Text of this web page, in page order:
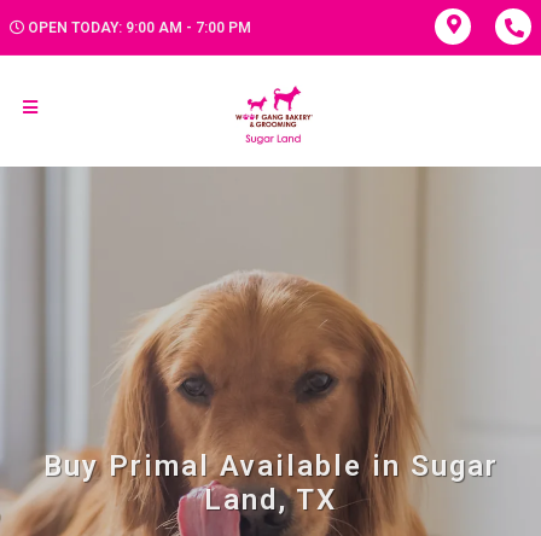
OPEN TODAY: 9:00 AM - 7:00 PM
Buy Primal Available in Sugar
Land, TX